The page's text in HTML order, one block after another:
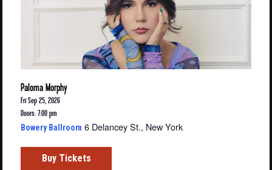
Paloma Morphy
Fri Sep 25, 2026
Doors: 7:00 pm
Bowery Ballroom 6 Delancey St., New York
Buy Tickets